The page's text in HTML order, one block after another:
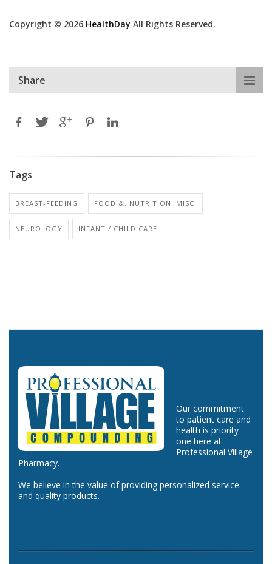
Copyright © 2026 HealthDay All Rights Reserved.
Share
Tags
BREAST-FEEDING FOOD &, NUTRITION: MISC.
NEUROLOGY INFANT / CHILD CARE
Our commitment
to patient care and
health is priority
one here at
Professional Village
Pharmacy.
We believe in the value of providing personalized service
and quality products.